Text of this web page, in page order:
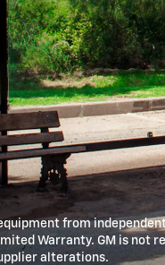
from
Warranty. GM is not
alterations.